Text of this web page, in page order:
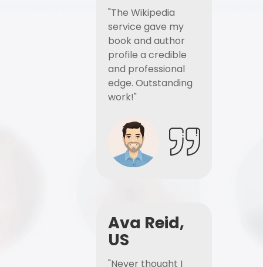
"The Wikipedia
service gave my
book and author
profile a credible
and professional
edge. Outstanding
work!"
Ava Reid,
US
"Never thought I